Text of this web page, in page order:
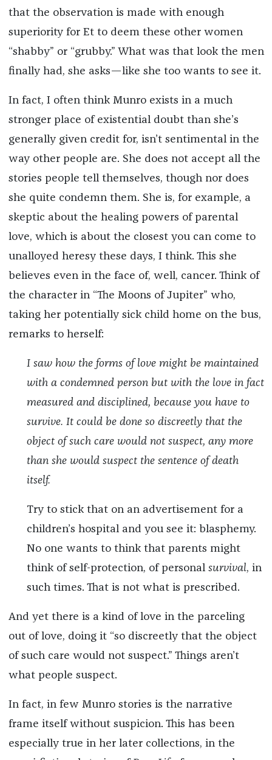
that the observation is made with enough
superiority for Et to deem these other women
“shabby” or “grubby.” What was that look the men
finally had, she asks—like she too wants to see it.
In fact, I often think Munro exists in a much
stronger place of existential doubt than she’s
generally given credit for, isn’t sentimental in the
way other people are. She does not accept all the
stories people tell themselves, though nor does
she quite condemn them. She is, for example, a
skeptic about the healing powers of parental
love, which is about the closest you can come to
unalloyed heresy these days, I think. This she
believes even in the face of, well, cancer. Think of
the character in “The Moons of Jupiter” who,
taking her potentially sick child home on the bus,
remarks to herself:
I saw how the forms of love might be maintained
with a condemned person but with the love in fact
measured and disciplined, because you have to
survive. It could be done so discreetly that the
object of such care would not suspect, any more
than she would suspect the sentence of death
itself.
Try to stick that on an advertisement for a
children’s hospital and you see it: blasphemy.
No one wants to think that parents might
think of self-protection, of personal survival, in
such times. That is not what is prescribed.
And yet there is a kind of love in the parceling
out of love, doing it “so discreetly that the object
of such care would not suspect.” Things aren’t
what people suspect.
In fact, in few Munro stories is the narrative
frame itself without suspicion. This has been
especially true in her later collections, in the